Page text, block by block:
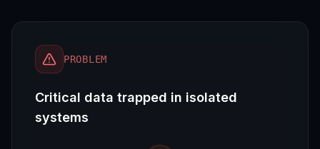
PROBLEM
Critical data trapped in isolated
systems